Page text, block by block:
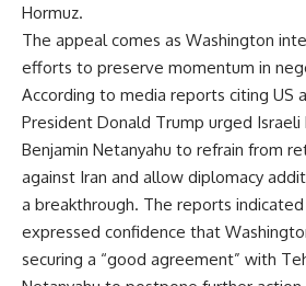
Hormuz.
The appeal comes as Washington
efforts to preserve momentum in
According to media reports citing US
President Donald Trump urged Israeli
Benjamin Netanyahu to refrain from
against Iran and allow diplomacy
a breakthrough. The reports
expressed confidence that
securing a “good agreement” with